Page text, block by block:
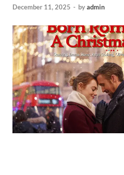
December 11, 2025 - byadmin